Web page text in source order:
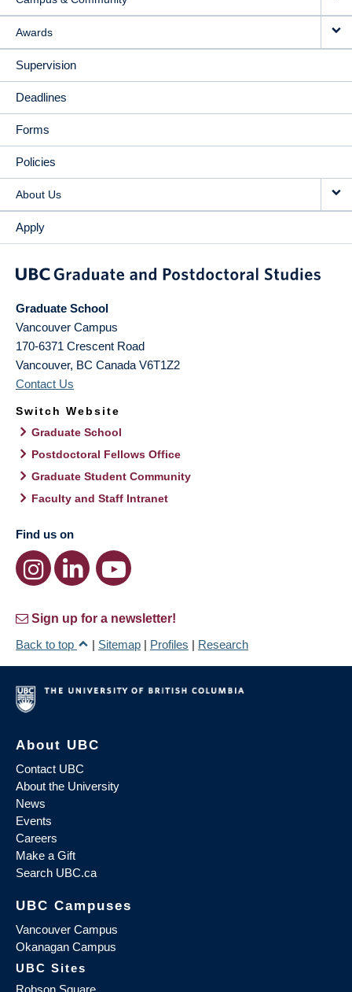
Awards
Supervision
Deadlines
Forms
Policies
About Us
Apply
Graduate School
Vancouver Campus
170-6371 Crescent Road
Vancouver, BC Canada V6T1Z2
Contact Us
Switch Website
Graduate School
Postdoctoral Fellows Office
Graduate Student Community
Faculty and Staff Intranet
Find us on
Sign up for a newsletter!
Back to top
| Sitemap | Profiles | Research
About UBC
Contact UBC
About the University
News
Events
Careers
Make a Gift
Search UBC.ca
UBC Campuses
Vancouver Campus
Okanagan Campus
UBC Sites
Robson Square